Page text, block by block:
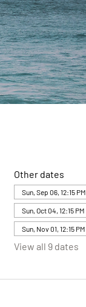
Other dates
Sun, Sep 06, 12:15 PM
Sun, Oct 04, 12:15 PM
Sun, Nov 01, 12:15 PM
View all 9 dates